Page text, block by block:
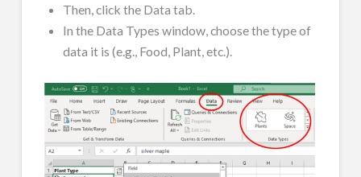
Then, click the Data tab.
In the Data Types window, choose the type of
data it is (e.g., Food, Plant, etc.).